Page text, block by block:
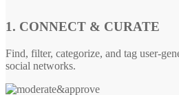
1. CONNECT & CURATE
Find, filter, categorize, and tag user-
social networks.